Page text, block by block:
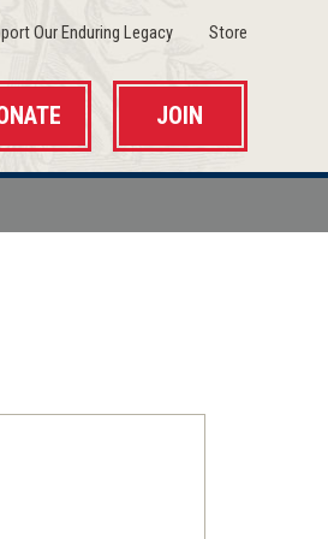
Our Enduring Legacy(opens
new
window)
Store(opens
in
new
JOIN